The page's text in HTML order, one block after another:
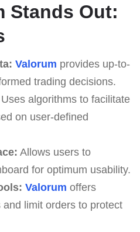
Stands Out:
Valorum provides up-to-
trading decisions.
Uses algorithms to facilitate
on user-defined
Allows users to
for optimum usability.
Valorum offers
limit orders to protect